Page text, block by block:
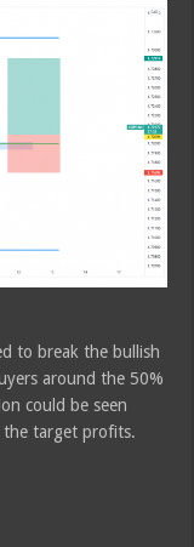
to break the bullish
around the 50%
could be seen
the target profits.